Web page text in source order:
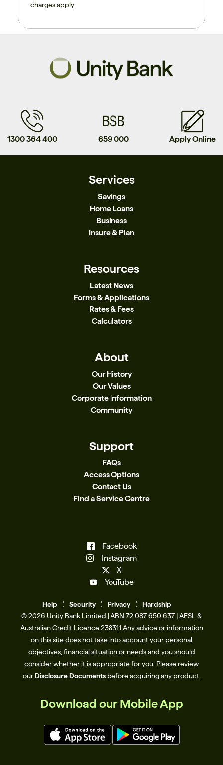
charges apply.
1300 364 400 659 000 Apply Online
Services
Savings
Home Loans
Business
Insure & Plan
Resources
Latest News
Forms & Applications
Rates & Fees
Calculators
About
Our History
Our Values
Corporate Information
Community
Support
FAQs
Access Options
Contact Us
Find a Service Centre
Facebook
Instagram
X
YouTube
Help Security Privacy
Hardship
© 2026 Unity Bank Limited | ABN 72 087 650 637 | AFSL &
Australian Credit Licence 238311​ Any advice or information
on this site does not take into account your personal
objectives, financial situation or needs and you should
consider whether it is appropriate for you. Please review
ourDisclosure Documentsbefore acquiring any product.
Download our Mobile App